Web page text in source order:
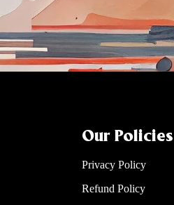
Our Policies
Privacy Policy
Refund Policy